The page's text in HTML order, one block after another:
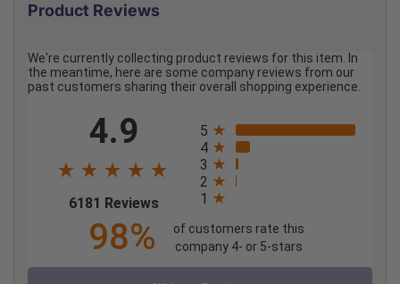
Rolled
Each
Rolled
Each
Product Reviews
We're currently collecting product reviews for this item. In
the meantime, here are some company reviews from our
past customers sharing their overall shopping experience.
4.9
6181 Reviews (opens in a new tab)
5
4
3
2
1
98%
of customers rate this
company 4- or 5-stars